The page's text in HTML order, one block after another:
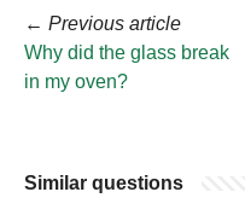
← Previous article
Why did the glass break
in my oven?
Similar questions